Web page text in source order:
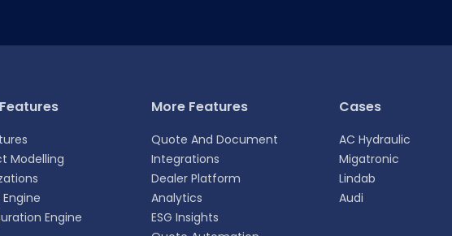
a more personalized experience.
Modelling
Engine
More Features
Quote And Document
Integrations
Dealer Platform
Analytics
ESG Insights
Cases
AC Hydraulic
Migatronic
Lindab
Audi